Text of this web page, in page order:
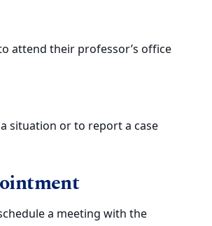
attend their professor’s office
situation or to report a case
a meeting with the